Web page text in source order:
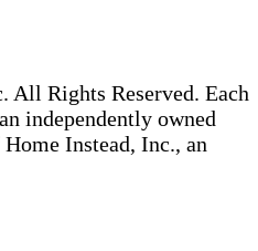
All Rights Reserved. Each
independently owned
Instead, Inc., an